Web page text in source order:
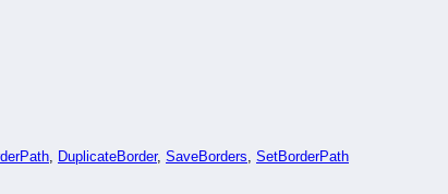
, DuplicateBorder, SaveBorders, SetBorderPath